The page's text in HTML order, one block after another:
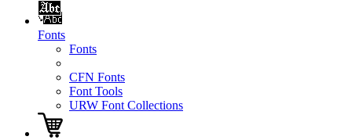
Fonts
Fonts
CFN Fonts
Font Tools
URW Font Collections